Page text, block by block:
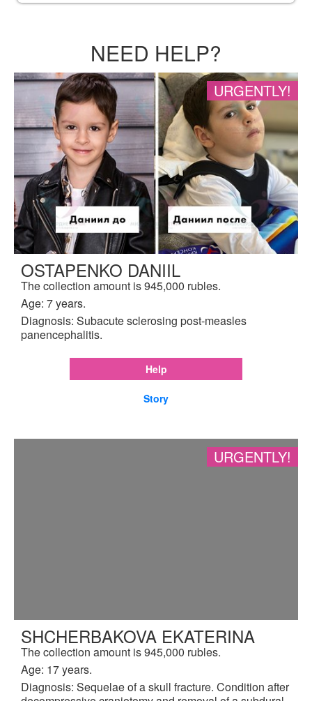
NEED HELP?
URGENTLY!
OSTAPENKO DANIIL
The collection amount is 945,000 rubles.
Age: 7 years.
Diagnosis: Subacute sclerosing post-measles
panencephalitis.
Help
Story
URGENTLY!
SHCHERBAKOVA EKATERINA
The collection amount is 945,000 rubles.
Age: 17 years.
Diagnosis: Sequelae of a skull fracture. Condition after